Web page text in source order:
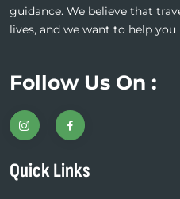
guidance. We believe that
lives, and we want to help
Follow Us On :
Quick Links